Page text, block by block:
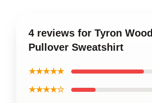
4 reviews for Tyron
Pullover Sweatshirt
★★★★★
★★★★☆